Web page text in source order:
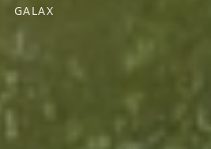
GALAX